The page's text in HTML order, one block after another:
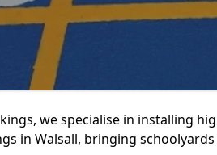
we specialise in installing
in Walsall, bringing